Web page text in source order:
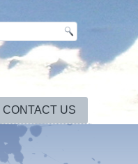
CONTACT US